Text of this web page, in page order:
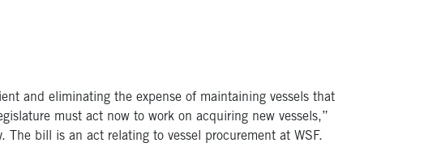
and eliminating the expense of maintaining vessels that
must act now to work on acquiring new vessels,”
The bill is an act relating to vessel procurement at WSF.